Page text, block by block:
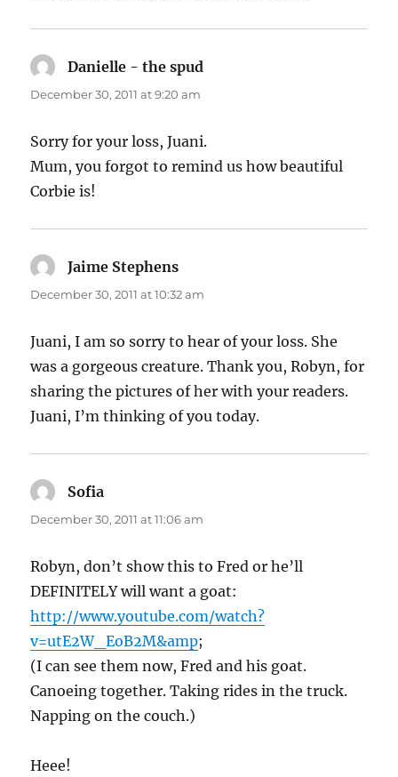
Danielle - the spud
December 30, 2011 at 9:20 am
Sorry for your loss, Juani.
Mum, you forgot to remind us how beautiful
Corbie is!
Jaime Stephens
December 30, 2011 at 10:32 am
Juani, I am so sorry to hear of your loss. She
was a gorgeous creature. Thank you, Robyn, for
sharing the pictures of her with your readers.
Juani, I’m thinking of you today.
Sofia
December 30, 2011 at 11:06 am
Robyn, don’t show this to Fred or he’ll
DEFINITELY will want a goat:
http://www.youtube.com/watch?
v=utE2W_EoB2M&amp;
(I can see them now, Fred and his goat.
Canoeing together. Taking rides in the truck.
Napping on the couch.)
Heee!